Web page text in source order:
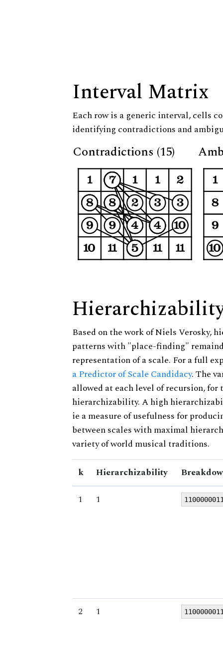
Interval Matrix
Each row is a generic interval, cells
identifying contradictions and
Contradictions (15)
Based on the work of Niels Verosky,
patterns with "place-finding"
representation of a scale. For a full
a Predictor of Scale Candidacy. The
allowed at each level of recursion,
hierarchizability. A high
ie a measure of usefulness for
between scales with maximal
variety of world musical traditions.
k Hierarchizability
1
1
2 1